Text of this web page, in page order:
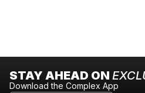
STAY AHEAD ON
Download the Complex App